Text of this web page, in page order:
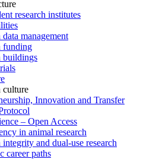
research institutes
data management
funding
buildings
culture
Innovation and Transfer
– Open Access
in animal research
integrity and dual-use research
career paths